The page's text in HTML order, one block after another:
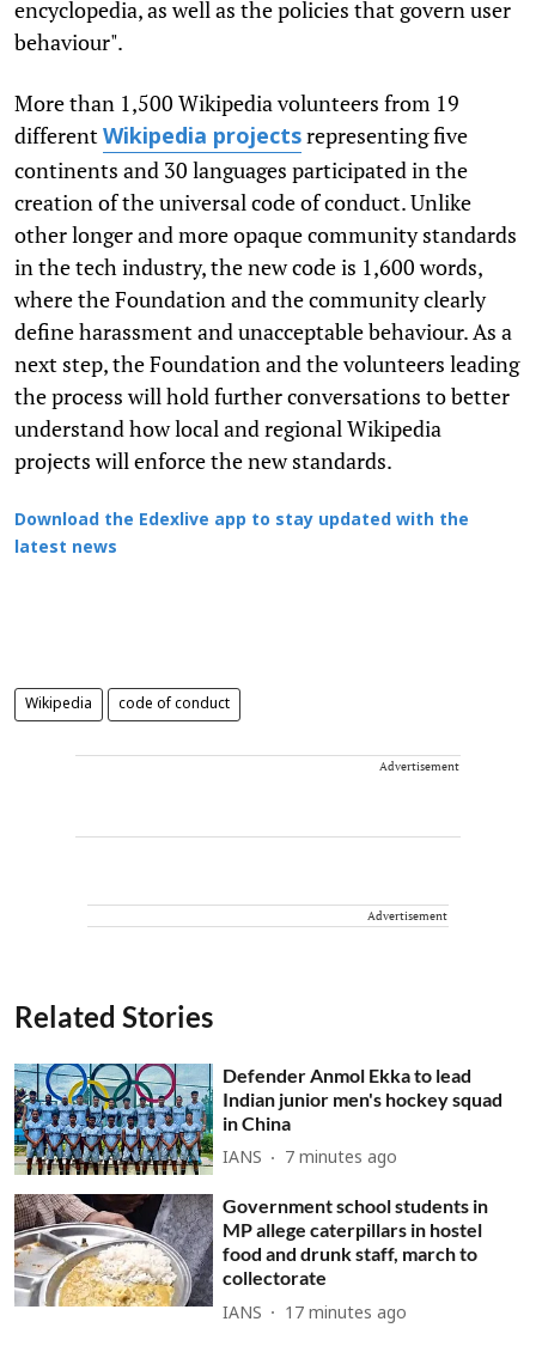
encyclopedia, as well as the policies that govern user
behaviour".
More than 1,500 Wikipedia volunteers from 19
different Wikipedia projectsrepresenting five
continents and 30 languages participated in the
creation of the universal code of conduct. Unlike
other longer and more opaque community standards
in the tech industry, the new code is 1,600 words,
where the Foundation and the community clearly
define harassment and unacceptable behaviour. As a
next step, the Foundation and the volunteers leading
the process will hold further conversations to better
understand how local and regional Wikipedia
projects will enforce the new standards.
Download the Edexlive app to stay updated with the
latest news
Wikipedia code of conduct
Advertisement
Advertisement
Related Stories
Defender Anmol Ekka to lead
Indian junior men's hockey squad
in China
IANS 7 minutes ago
Government school students in
MP allege caterpillars in hostel
food and drunk staff, march to
collectorate
IANS 17 minutes ago